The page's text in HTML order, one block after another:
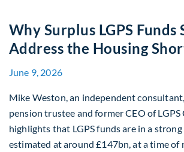
Why Surplus LGPS Funds
Address the Housing
June 9, 2026
Mike Weston, an independent
pension trustee and former CEO of LGPS
highlights that LGPS funds are in a
estimated at around £147bn, at a time of